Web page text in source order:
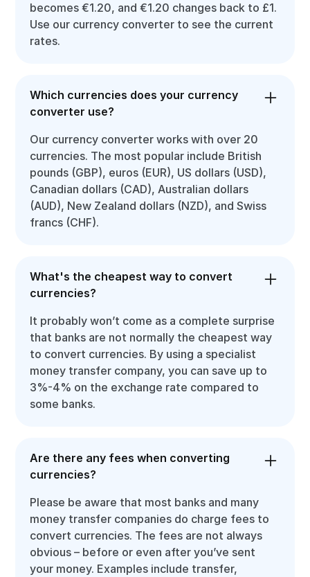
becomes €1.20, and €1.20 changes back to £1.
Use our currency converter to see the current
rates.
Which currencies does your currency
converter use?
Our currency converter works with over 20
currencies. The most popular include British
pounds (GBP), euros (EUR), US dollars (USD),
Canadian dollars (CAD), Australian dollars
(AUD), New Zealand dollars (NZD), and Swiss
francs (CHF).
What's the cheapest way to convert
currencies?
It probably won’t come as a complete surprise
that banks are not normally the cheapest way
to convert currencies. By using a specialist
money transfer company, you can save up to
3%-4% on the exchange rate compared to
some banks.
Are there any fees when converting
currencies?
Please be aware that most banks and many
money transfer companies do charge fees to
convert currencies. The fees are not always
obvious – before or even after you’ve sent
your money. Examples include transfer,